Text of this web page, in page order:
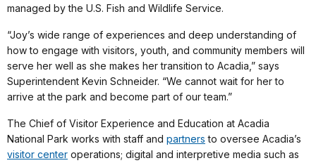
managed by the U.S. Fish and Wildlife Service.
“Joy’s wide range of experiences and deep understanding of
how to engage with visitors, youth, and community members will
serve her well as she makes her transition to Acadia,” says
Superintendent Kevin Schneider. “We cannot wait for her to
arrive at the park and become part of our team.”
The Chief of Visitor Experience and Education at Acadia
National Park works with staff and partners to oversee Acadia’s
visitor center operations; digital and interpretive media such as